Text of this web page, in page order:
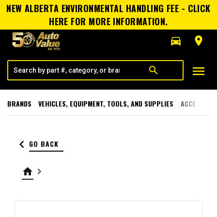
NEW ALBERTA ENVIRONMENTAL HANDLING FEE - CLICK
HERE FOR MORE INFORMATION.
directions_car
room
search menu
BRANDS VEHICLES, EQUIPMENT, TOOLS, AND SUPPLIES
keyboard_arrow_left GO BACK
home keyboard_arrow_right